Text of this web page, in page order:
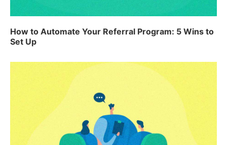
How to Automate Your Referral Program: 5 Wins to
Set Up